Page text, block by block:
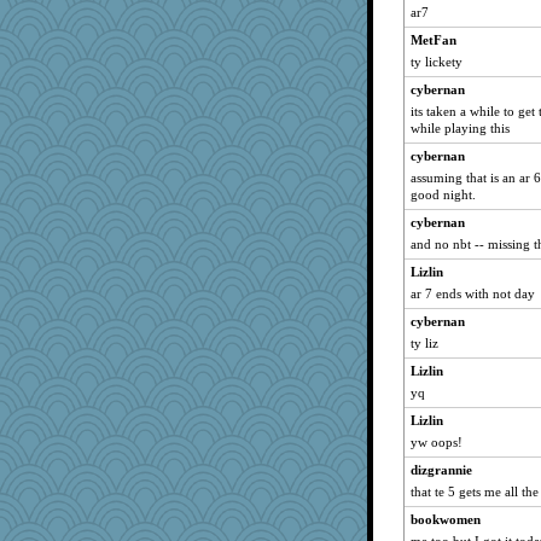
hurshy
cliffopa
Michelle
JBV
isles7
mooz
Aloyisius
Rnp4
jessmom
parisla
Mary
Catie
Lizlin
meeker
Gillie
joansiebone
LuvWordGames
Kamanjah
ar7
MetFan
ty lickety
cybernan
its taken a while to
while playing this
cybernan
assuming that is an ar
good night.
cybernan
and no nbt -- missing
Lizlin
ar 7 ends with not day
cybernan
ty liz
Lizlin
yq
Lizlin
yw oops!
dizgrannie
that te 5 gets me all
bookwomen